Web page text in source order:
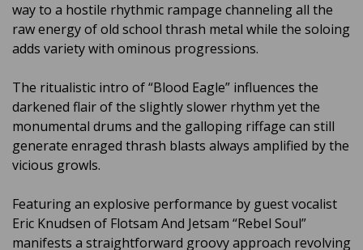
way to a hostile rhythmic rampage channeling all the
raw energy of old school thrash metal while the soloing
adds variety with ominous progressions.
The ritualistic intro of “Blood Eagle” influences the
darkened flair of the slightly slower rhythm yet the
monumental drums and the galloping riffage can still
generate enraged thrash blasts always amplified by the
vicious growls.
Featuring an explosive performance by guest vocalist
Eric Knudsen of Flotsam And Jetsam “Rebel Soul”
manifests a straightforward groovy approach revolving